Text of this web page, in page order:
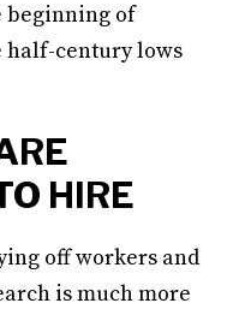
beginning of
half-century lows
HIRE
off workers and
is much more